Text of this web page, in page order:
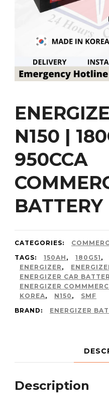
N150 |
950CCA
BATTERY
CATEGORIES:
TAGS:
150AH , 180G51 ,
ENERGIZER ,
ENERGIZER CAR
ENERGIZER
KOREA, N150 ,
SMF
BRAND:
ENERGIZER
Description